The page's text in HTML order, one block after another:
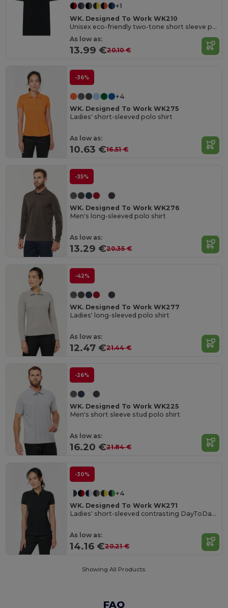
+1
WK. Designed To Work WK210
Unisex eco-friendly two-tone short sleeve polo shirt
As low as:
13.99 €20.10 €
-36%
+4
WK. Designed To Work WK275
Ladies' short-sleeved polo shirt
As low as:
10.63 €16.51 €
-35%
WK. Designed To Work WK276
Men's long-sleeved polo shirt
As low as:
13.29 €20.35 €
-42%
WK. Designed To Work WK277
Ladies' long-sleeved polo shirt
As low as:
12.47 €21.44 €
-26%
WK. Designed To Work WK225
Men's short sleeve stud polo shirt
As low as:
16.20 €21.84 €
-30%
+4
WK. Designed To Work WK271
Ladies' short-sleeved contrasting DayToDay polo shirt
As low as:
14.16 €20.21 €
Showing All Products.
FAQ